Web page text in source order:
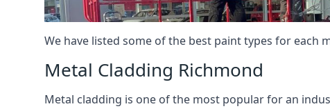
We have listed some of the best paint types for each
Metal Cladding Richmond
Metal cladding is one of the most popular for an